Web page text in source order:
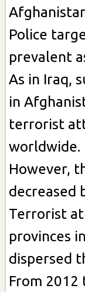
Police
prevalent
As in Iraq,
in
terrorist
worldwide.
However,
decreased
Terrorist
provinces
dispersed
From